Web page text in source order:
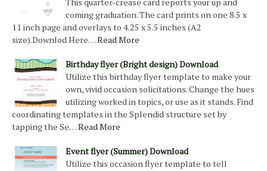
coming graduation. The card prints on one 8.5 x
11 inch page and overlays to 4.25 x 5.5 inches (A2
size).Downlod Here…Read More
Birthday flyer (Bright design) Download
Utilize this birthday flyer template to make your
own, vivid occasion solicitations. Change the hues
utilizing worked in topics, or use as it stands. Find
coordinating templates in the Splendid structure set by
tapping the Se…Read More
Event flyer (Summer) Download
Utilize this occasion flyer template to tell